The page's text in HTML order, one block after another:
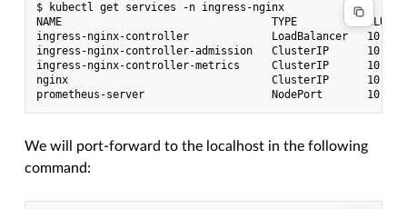
$ kubectl get services -n ingress-nginx
NAME                                 TYPE
ingress-nginx-controller             LoadBalancer
ingress-nginx-controller-admission   ClusterIP
ingress-nginx-controller-metrics     ClusterIP
nginx                                ClusterIP
We will port-forward to the localhost in the following
command: